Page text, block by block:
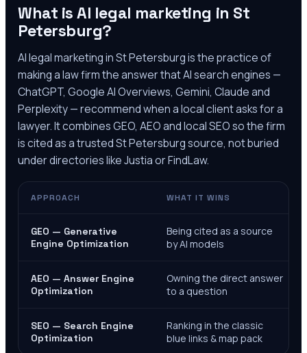
What is AI legal marketing in St
Petersburg?
AI legal marketing inSt Petersburgis the practice of
making a law firm the answer that AI search engines —
ChatGPT, Google AI Overviews, Gemini, Claude and
Perplexity — recommend when a local client asks for a
lawyer. It combines GEO, AEO and local SEO so the firm
is cited as a trustedSt Petersburgsource, not buried
under directories like Justia or FindLaw.
APPROACH WHAT IT WINS
GEO — Generative
Engine Optimization
Being cited as a source
by AI models
AEO — Answer Engine
Optimization
Owning the direct answer
to a question
SEO — Search Engine
Optimization
Ranking in the classic
blue links & map pack